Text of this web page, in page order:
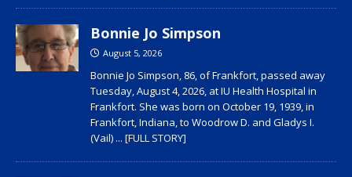
Bonnie Jo Simpson
August 5, 2026
Bonnie Jo Simpson, 86, of Frankfort, passed away
Tuesday, August 4, 2026, at IU Health Hospital in
Frankfort. She was born on October 19, 1939, in
Frankfort, Indiana, to Woodrow D. and Gladys I.
(Vail) ... [FULL STORY]